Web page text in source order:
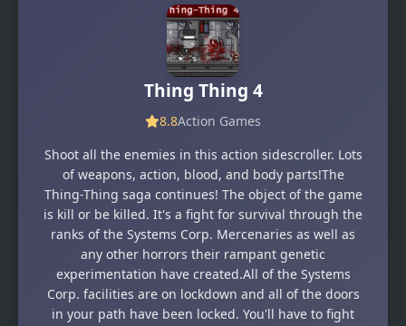
Thing Thing 4
8.8Action Games
Shoot all the enemies in this action sidescroller. Lots
of weapons, action, blood, and body parts!The
Thing-Thing saga continues! The object of the game
is kill or be killed. It's a fight for survival through the
ranks of the Systems Corp. Mercenaries as well as
any other horrors their rampant genetic
experimentation have created.All of the Systems
Corp. facilities are on lockdown and all of the doors
in your path have been locked. You'll have to fight